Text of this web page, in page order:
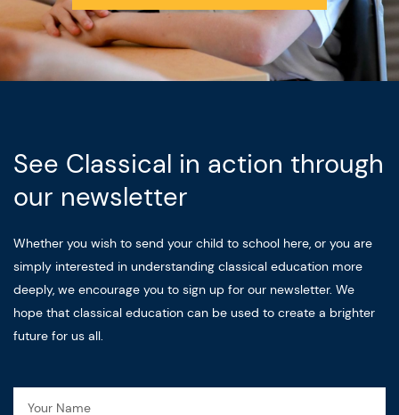
See Classical in action through
our newsletter
Whether you wish to send your child to school here, or you are
simply interested in understanding classical education more
deeply, we encourage you to sign up for our newsletter. We
hope that classical education can be used to create a brighter
future for us all.